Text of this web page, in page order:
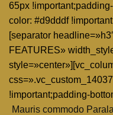
65px
color: #d9dddf
[separator
FEATURES»
!important;padding-
Mauris commodo